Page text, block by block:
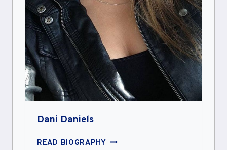
Dani Daniels
READ BIOGRAPHY DANI